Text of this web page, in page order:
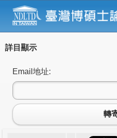
詳目顯示
Email地址:
轉